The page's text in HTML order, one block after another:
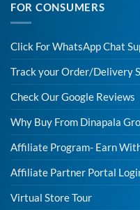
FOR CONSUMERS
Click For WhatsApp Chat
Track your Order/Delivery
Check Our Google Reviews
Why Buy From Dinapala
Affiliate Program- Earn
Affiliate Partner Portal
Virtual Store Tour